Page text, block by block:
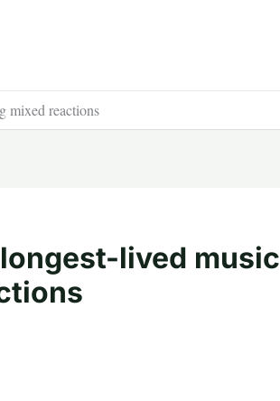
mixed reactions
lived music